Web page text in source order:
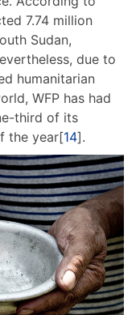
7.74 million
Sudan,
due to
humanitarian
WFP has had
third of its
the year[14].